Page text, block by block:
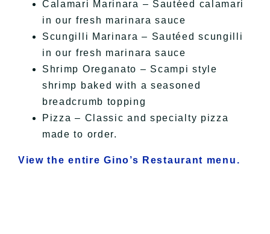
Calamari Marinara – Sautéed calamari
in our fresh marinara sauce
Scungilli Marinara – Sautéed scungilli
in our fresh marinara sauce
Shrimp Oreganato – Scampi style
shrimp baked with a seasoned
breadcrumb topping
Pizza – Classic and specialty pizza
made to order.
View the entire Gino’s Restaurant menu.